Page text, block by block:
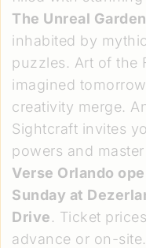
The Unreal
inhabited by
puzzles. Art of the
imagined
creativity merge.
Sightcraft invites
powers and
Verse Orlando
Sunday at
Drive. Ticket
advance or on-site.